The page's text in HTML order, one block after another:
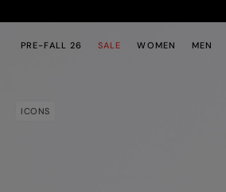
PRE-FALL 26 SALE WOMEN MEN
ICONS